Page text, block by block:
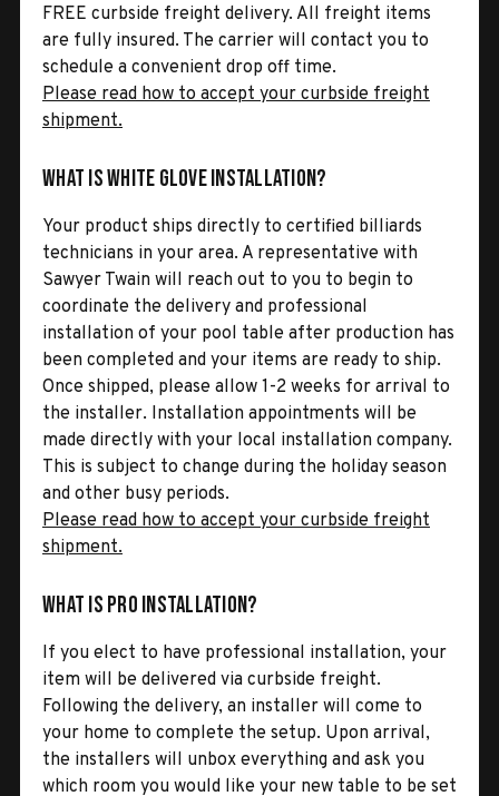
FREE curbside freight delivery. All freight items
are fully insured. The carrier will contact you to
schedule a convenient drop off time.
Please read how to accept your curbside freight
shipment.
What is White Glove Installation?
Your product ships directly to certified billiards
technicians in your area. A representative with
Sawyer Twain will reach out to you to begin to
coordinate the delivery and professional
installation of your pool table after production has
been completed and your items are ready to ship.
Once shipped, please allow 1-2 weeks for arrival to
the installer. Installation appointments will be
made directly with your local installation company.
This is subject to change during the holiday season
and other busy periods.
Please read how to accept your curbside freight
shipment.
What is Pro Installation?
If you elect to have professional installation, your
item will be delivered via curbside freight.
Following the delivery, an installer will come to
your home to complete the setup. Upon arrival,
the installers will unbox everything and ask you
which room you would like your new table to be set